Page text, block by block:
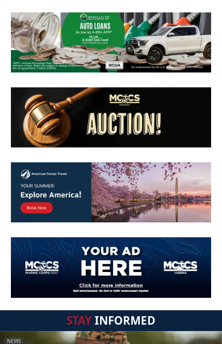
STAYINFORMED
NEWS